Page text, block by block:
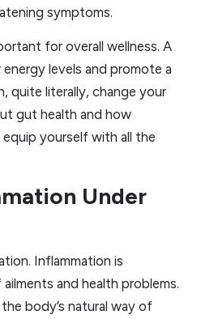
symptoms.
for overall wellness. A
levels and promote a
quite literally, change your
gut health and how
yourself with all the
Under
Inflammation is
and health problems.
body’s natural way of